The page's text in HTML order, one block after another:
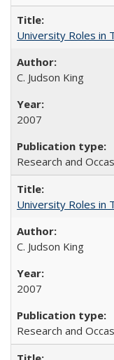
University Roles in
C. Judson King
2007
Research and
University Roles in
C. Judson King
2007
Research and